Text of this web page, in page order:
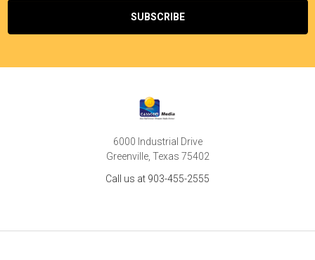
6000 Industrial Drive
Greenville, Texas 75402
Call us at 903-455-2555